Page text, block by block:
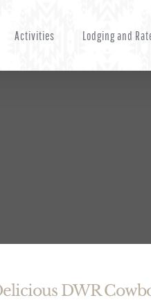
Activities Lodging and
DWR